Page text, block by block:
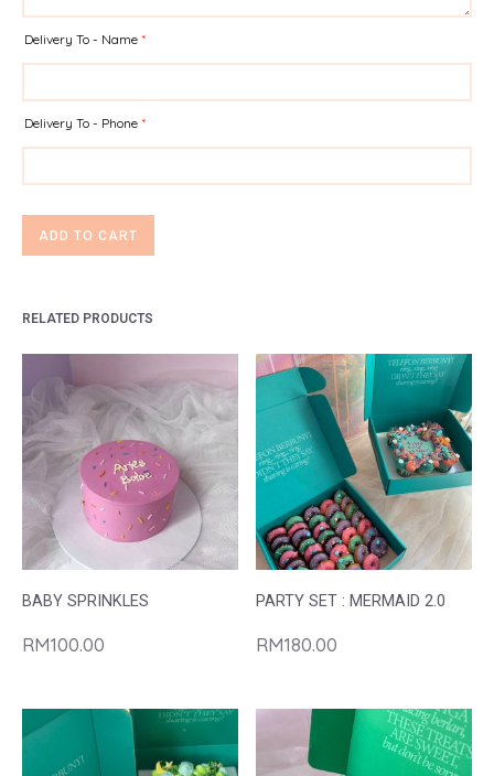
Delivery To - Name *
Delivery To - Phone *
ADD TO CART
RELATED PRODUCTS
BABY SPRINKLES
RM100.00
has
multiple
variants.
PARTY SET : MERMAID 2.0
RM180.00